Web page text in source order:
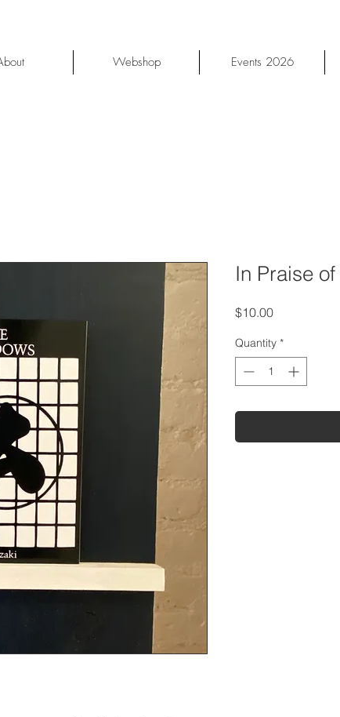
Webshop Events 2026
In Praise
$10.00Price
Quantity *